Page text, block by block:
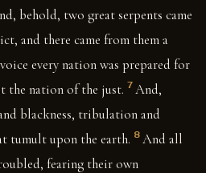
behold, two great serpents came
and there came from them a
every nation was prepared for
the nation of the just. 7 And,
blackness, tribulation and
tumult upon the earth. 8 And all
fearing their own